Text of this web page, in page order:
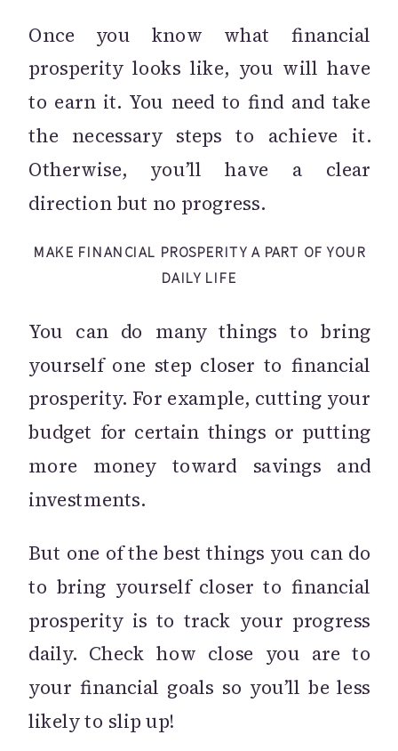
Once you know what financial
prosperity looks like, you will have
to earn it. You need to find and take
the necessary steps to achieve it.
Otherwise, you’ll have a clear
direction but no progress.
MAKE FINANCIAL PROSPERITY A PART OF YOUR
DAILY LIFE
You can do many things to bring
yourself one step closer to financial
prosperity. For example, cutting your
budget for certain things or putting
more money toward savings and
investments.
But one of the best things you can do
to bring yourself closer to financial
prosperity is to track your progress
daily. Check how close you are to
your financial goals so you’ll be less
likely to slip up!